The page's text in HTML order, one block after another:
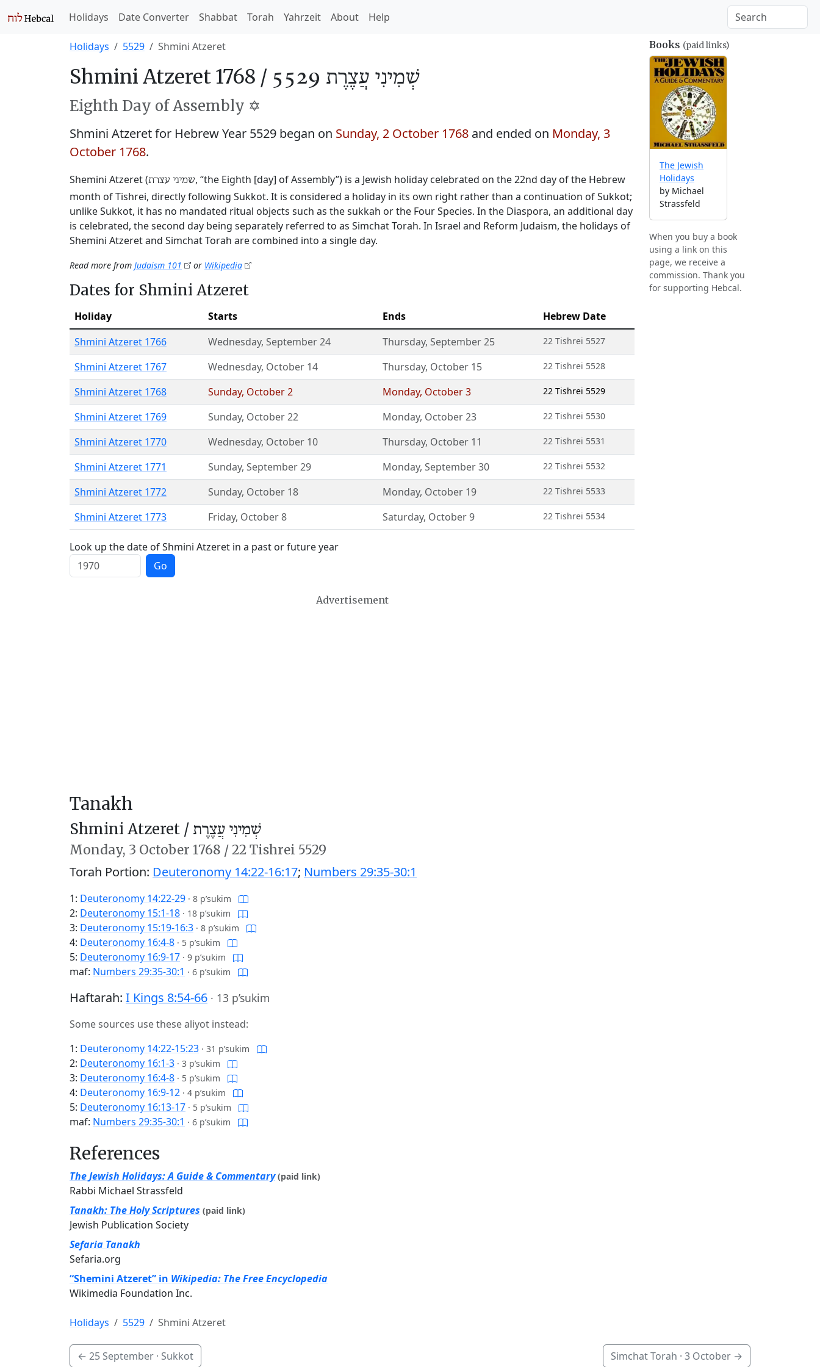
Holidays Date Converter Shabbat Torah Yahrzeit About Help
Holidays 5529 Shmini Atzeret
Shmini Atzeret 1768 / שְׁמִינִי עֲצֶרֶת 5529
Eighth Day of Assembly ✡️
Shmini Atzeret for Hebrew Year 5529 began on Sunday, 2 October 1768 and ended on Monday, 3
October 1768.
Shemini Atzeret (שמיני עצרת, “the Eighth [day] of Assembly”) is a Jewish holiday celebrated on the 22nd day of the Hebrew
month of Tishrei, directly following Sukkot. It is considered a holiday in its own right rather than a continuation of Sukkot;
unlike Sukkot, it has no mandated ritual objects such as the sukkah or the Four Species. In the Diaspora, an additional day
is celebrated, the second day being separately referred to as Simchat Torah. In Israel and Reform Judaism, the holidays of
Shemini Atzeret and Simchat Torah are combined into a single day.
Read more from Judaism 101 or Wikipedia
Dates for Shmini Atzeret
Holiday Starts Ends
Hebrew Date
Shmini Atzeret 1766
Wednesday, September 24 Thursday, September 25 22 Tishrei 5527
Shmini Atzeret 1767 Wednesday, October 14 Thursday, October 15 22 Tishrei 5528
Shmini Atzeret 1768 Sunday, October 2 Monday, October 3 22 Tishrei 5529
Shmini Atzeret 1769 Sunday, October 22 Monday, October 23 22 Tishrei 5530
Shmini Atzeret 1770 Wednesday, October 10 Thursday, October 11 22 Tishrei 5531
Shmini Atzeret 1771 Sunday, September 29 Monday, September 30 22 Tishrei 5532
Shmini Atzeret 1772 Sunday, October 18 Monday, October 19 22 Tishrei 5533
Shmini Atzeret 1773 Friday, October 8 Saturday, October 9 22 Tishrei 5534
Look up the date of Shmini Atzeret in a past or future year
Go
Advertisement
Tanakh
Shmini Atzeret / שְׁמִינִי עֲצֶרֶת
Monday, 3 October 1768 /22 Tishrei 5529
Torah Portion: Deuteronomy 14:22-16:17; Numbers 29:35-30:1
1: Deuteronomy 14:22-29 · 8 p’sukim
2: Deuteronomy 15:1-18 · 18 p’sukim
3: Deuteronomy 15:19-16:3 · 8 p’sukim
4: Deuteronomy 16:4-8 · 5 p’sukim
5: Deuteronomy 16:9-17 · 9 p’sukim
maf: Numbers 29:35-30:1 · 6 p’sukim
Haftarah: I Kings 8:54-66 · 13 p’sukim
Some sources use these aliyot instead:
1: Deuteronomy 14:22-15:23 · 31 p’sukim
2: Deuteronomy 16:1-3 · 3 p’sukim
3: Deuteronomy 16:4-8 · 5 p’sukim
4: Deuteronomy 16:9-12 · 4 p’sukim
5: Deuteronomy 16:13-17 · 5 p’sukim
maf: Numbers 29:35-30:1 · 6 p’sukim
References
The Jewish Holidays: A Guide & Commentary (paid link)
Rabbi Michael Strassfeld
Tanakh: The Holy Scriptures (paid link)
Jewish Publication Society
Sefaria Tanakh
Sefaria.org
“Shemini Atzeret” in Wikipedia: The Free Encyclopedia
Wikimedia Foundation Inc.
Books (paid links)
The Jewish
Holidays
by Michael
Strassfeld
When you buy a book
using a link on this
page, we receive a
commission. Thank you
for supporting Hebcal.
Holidays 5529 Shmini Atzeret
← 25 September · Sukkot Simchat Torah · 3 October →